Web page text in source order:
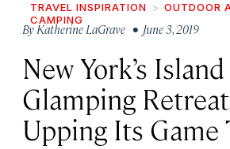
TRAVEL INSPIRATION
OUTDOOR
CAMPING
ByKatherine LaGrave • June 3, 2019
New York’s Island
Glamping
Upping Its Game